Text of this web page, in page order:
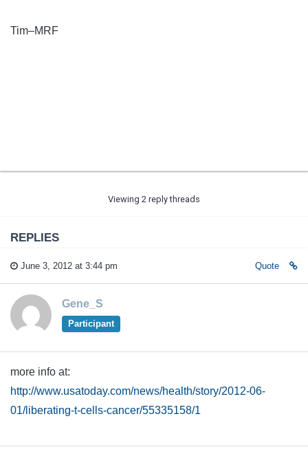
Tim–MRF
Viewing 2 reply threads
REPLIES
June 3, 2012 at 3:44 pm Quote
Gene_S
Participant
more info at:
http://www.usatoday.com/news/health/story/2012-06-
01/liberating-t-cells-cancer/55335158/1